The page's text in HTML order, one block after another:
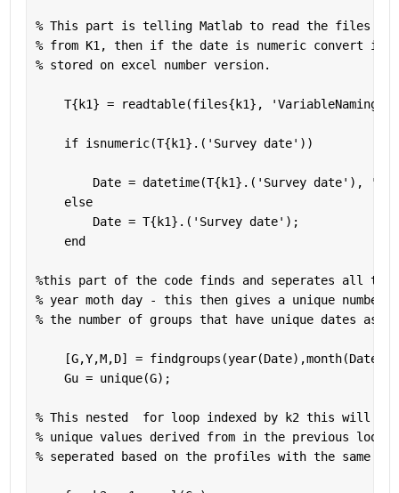
% This part is telling Matlab to read the files
% from K1, then if the date is numeric convert it
% stored on excel number version.
    T{k1} = readtable(files{k1},
if isnumeric(T{k1}.( 'Survey date' ))
        Date = datetime(T{k1}.(
'Survey date' ),
else
        Date = T{k1}.(
'Survey date' );
end
%this part of the code finds and seperates all the
% year moth day - this then gives a unique number
% the number of groups that have unique dates as
[G,Y,M,D] =
    Gu = unique(G);
% This nested  for loop indexed by k2 this will
% unique values derived from in the previous loop.
% seperated based on the profiles with the same